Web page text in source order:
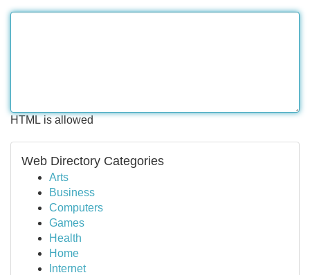
HTML is allowed
Web Directory Categories
Arts
Business
Computers
Games
Health
Home
Internet